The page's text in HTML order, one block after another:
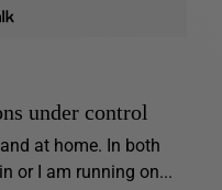
under control
at home. In both
or I am running on...